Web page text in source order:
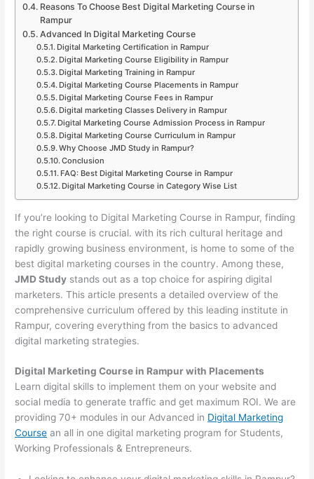
Reasons To Choose Best Digital Marketing Course in
Rampur
Advanced In Digital Marketing Course
Digital Marketing Certification in Rampur
Digital Marketing Course Eligibility in Rampur
Digital Marketing Training in Rampur
Digital Marketing Course Placements in Rampur
Digital Marketing Course Fees in Rampur
Digital marketing Classes Delivery in Rampur
Digital Marketing Course Admission Process in Rampur
Digital Marketing Course Curriculum in Rampur
Why Choose JMD Study in Rampur?
Conclusion
FAQ: Best Digital Marketing Course in Rampur
Digital Marketing Course in Category Wise List
If you’re looking to Digital Marketing Course in Rampur, finding
the right course is crucial. with its rich cultural heritage and
rapidly growing business environment, is home to some of the
best digital marketing courses in the country. Among these,
JMD Study stands out as a top choice for aspiring digital
marketers. This article presents a detailed overview of the
comprehensive curriculum offered by this leading institute in
Rampur, covering everything from the basics to advanced
digital marketing strategies.
Digital Marketing Course in Rampur with Placements
Learn digital skills to implement them on your website and
social media to generate traffic and get maximum ROI. We are
providing 70+ modules in our Advanced in Digital Marketing
Course an all in one digital marketing program for Students,
Working Professionals & Entrepreneurs.